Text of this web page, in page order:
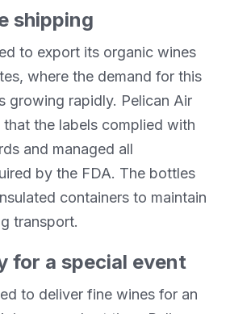
shipping
to export its organic wines
where the demand for this
growing rapidly. Pelican Air
that the labels complied with
and managed all
by the FDA. The bottles
containers to maintain
transport.
for a special event
to deliver fine wines for an